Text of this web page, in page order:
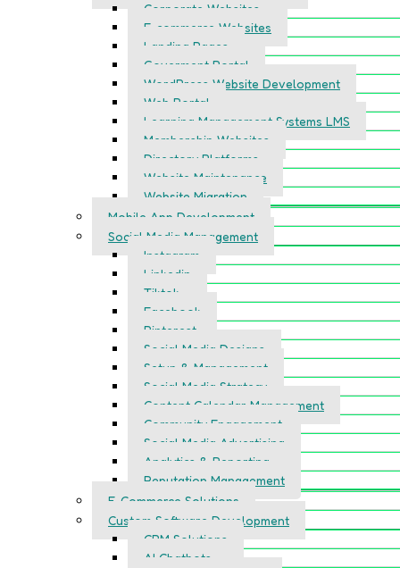
Corporate Websites
E-commerce Websites
Landing Pages
Goverment Portal
WordPress Website Development
Web Portal
Learning Management Systems LMS
Membership Websites
Directory Platforms
Website Maintenance
Website Migration
Mobile App Development
Social Media Management
Instagram
Linkedin
Tiktok
Facebook
Pinterest
Social Media Designs
Setup & Management
Social Media Strategy
Content Calendar Management
Community Engagement
Social Media Advertising
Analytics & Reporting
Reputation Management
E-Commerce Solutions
Custom Software Development
CRM Solutions
AI Chatbots